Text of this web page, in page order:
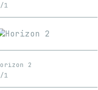
1
2
1